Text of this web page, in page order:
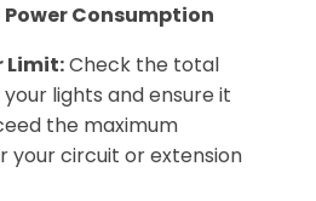
Power Consumption
Limit:Check the total
lights and ensure it
the maximum
your circuit or extension